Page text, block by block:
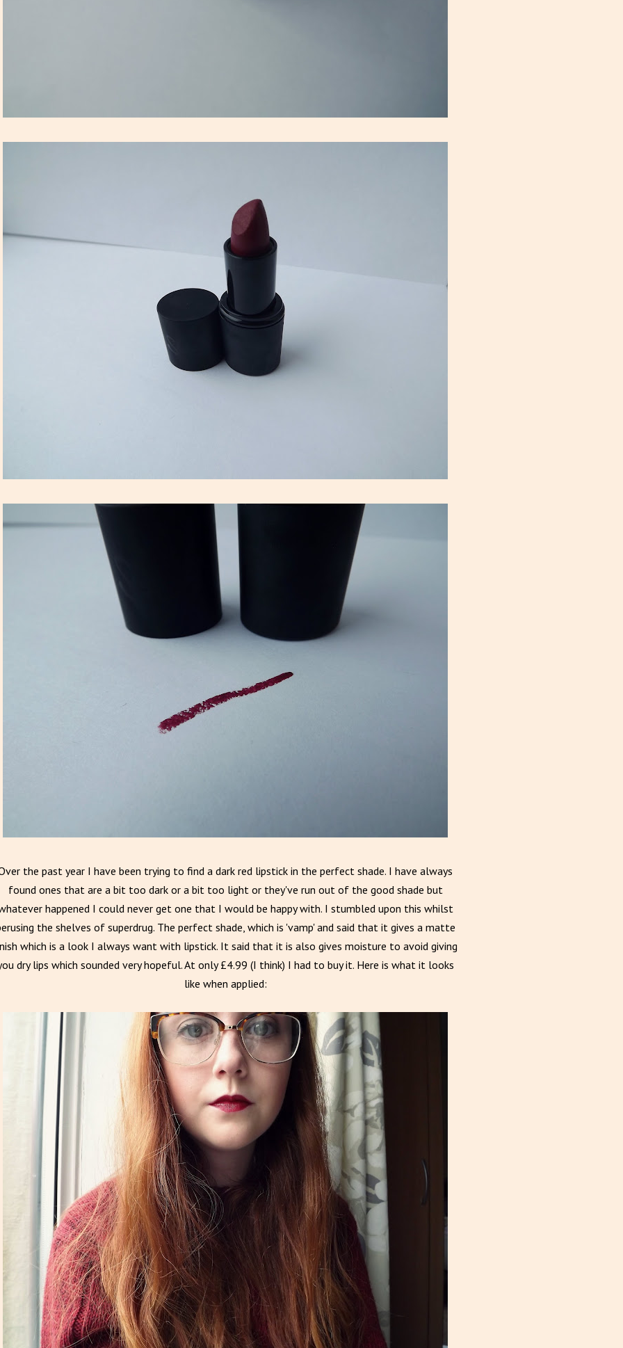
the past year I have been trying to find a dark red lipstick in the perfect shade. I have always
found ones that are a bit too dark or a bit too light or they've run out of the good shade but
happened I could never get one that I would be happy with. I stumbled upon this whilst
the shelves of superdrug. The perfect shade, which is 'vamp' and said that it gives a matte
which is a look I always want with lipstick. It said that it is also gives moisture to avoid giving
dry lips which sounded very hopeful. At only £4.99 (I think) I had to buy it. Here is what it looks
like when applied: